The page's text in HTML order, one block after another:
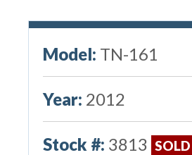
Model: TN-161
Year: 2012
Stock #: 3813 SOLD